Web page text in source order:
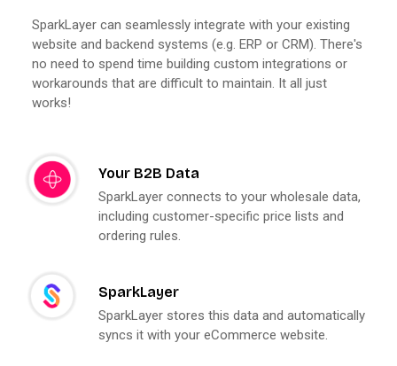
SparkLayer can seamlessly integrate with your existing
website and backend systems (e.g. ERP or CRM). There's
no need to spend time building custom integrations or
workarounds that are difficult to maintain. It all just
works!
Your B2B Data
SparkLayer connects to your wholesale data,
including customer-specific price lists and
ordering rules.
SparkLayer
SparkLayer stores this data and automatically
syncs it with your eCommerce website.